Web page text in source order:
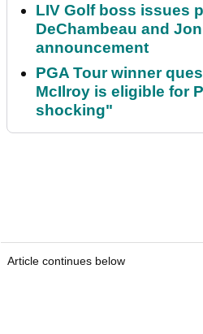
LIV Golf boss issues
DeChambeau and
announcement
PGA Tour winner
McIlroy is eligible for
shocking"
Article continues below